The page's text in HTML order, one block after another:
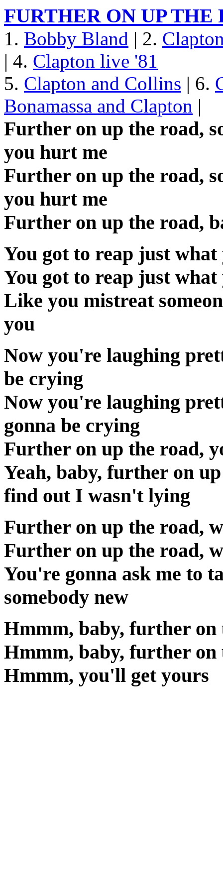
FURTHER ON UP THE
1. Bobby Bland | 2.
| 4. Clapton live '81
5. Clapton and Collins | 6.
Bonamassa and Clapton |
Further on up the road,
you hurt me
Further on up the road,
you hurt me
Further on up the road,
You got to reap just
You got to reap just
Like you mistreat
you
Now you're laughing
be crying
Now you're laughing
gonna be crying
Further on up the road,
Yeah, baby, further on
find out I wasn't lying
Further on up the road,
Further on up the road,
You're gonna ask me to
somebody new
Hmmm, baby, further on
Hmmm, baby, further on
Hmmm, you'll get yours